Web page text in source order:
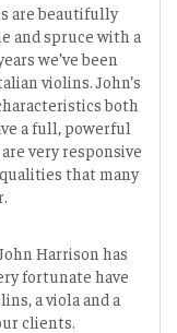
are beautifully
and spruce with a
we’ve been
violins. John’s
both
a full, powerful
very responsive
that many
Harrison has
fortunate have
a viola and a
clients.